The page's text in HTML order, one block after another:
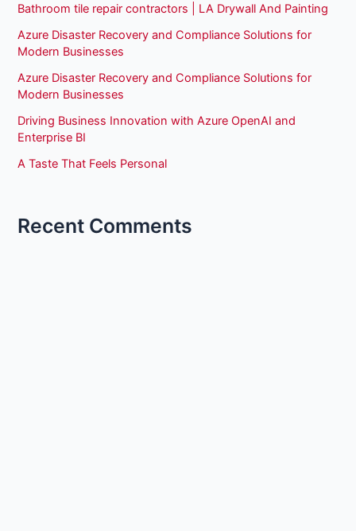
Bathroom tile repair contractors | LA Drywall And Painting
Azure Disaster Recovery and Compliance Solutions for
Modern Businesses
Azure Disaster Recovery and Compliance Solutions for
Modern Businesses
Driving Business Innovation with Azure OpenAI and
Enterprise BI
A Taste That Feels Personal
Recent Comments